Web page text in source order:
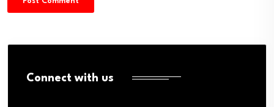
Connect with us